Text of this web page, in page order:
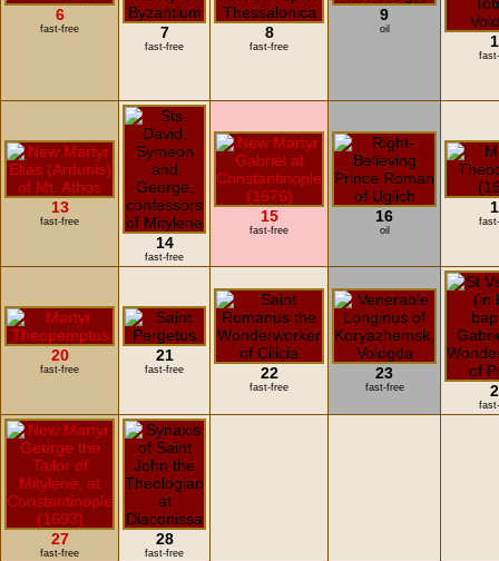
6
fast-free 7
fast-free
8
fast-free
9
oil
13
fast-free
14
fast-free
15
fast-free
16
oil
20
fast-free
21
fast-free 22
fast-free
23
fast-free
27
fast-free
28
fast-free